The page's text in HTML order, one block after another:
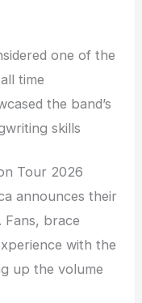
one of the
time
the band’s
skills
Tour 2026
announces their
brace
with the
up the volume